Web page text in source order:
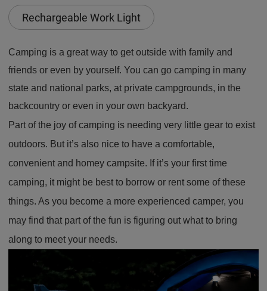
Rechargeable Work Light
Camping is a great way to get outside with family and
friends or even by yourself. You can go camping in many
state and national parks, at private campgrounds, in the
backcountry or even in your own backyard.
Part of the joy of camping is needing very little gear to exist
outdoors. But it’s also nice to have a comfortable,
convenient and homey campsite. If it’s your first time
camping, it might be best to borrow or rent some of these
things. As you become a more experienced camper, you
may find that part of the fun is figuring out what to bring
along to meet your needs.